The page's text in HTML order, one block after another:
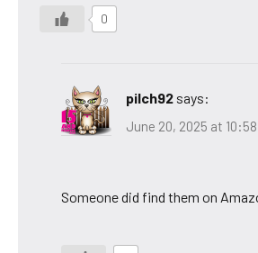
0
pilch92 says:
June 20, 2025 at
Someone did find them on